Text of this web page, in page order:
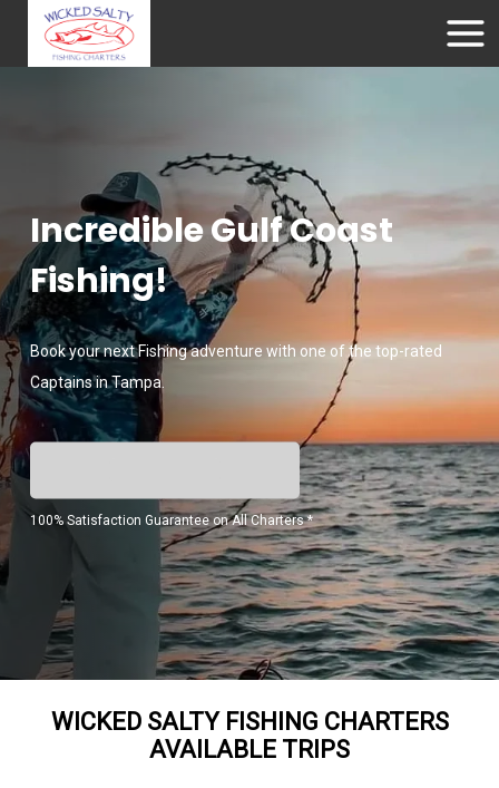
Incredible Gulf Coast
Fishing!
Book your next Fishing adventure with one of the top-rated
Captains in Tampa.
100% Satisfaction Guarantee on All Charters *
WICKED SALTY FISHING CHARTERS
AVAILABLE TRIPS